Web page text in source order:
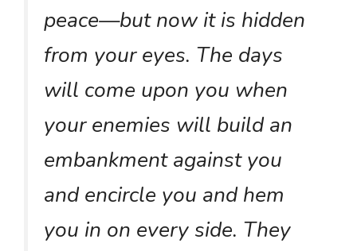
peace—but now it is hidden
from your eyes. The days
will come upon you when
your enemies will build an
embankment against you
and encircle you and hem
you in on every side. They